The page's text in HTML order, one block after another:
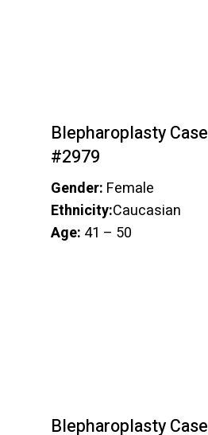
Blepharoplasty Case
#2979
Gender: Female
Ethnicity:Caucasian
Age: 41 – 50
Blepharoplasty Case